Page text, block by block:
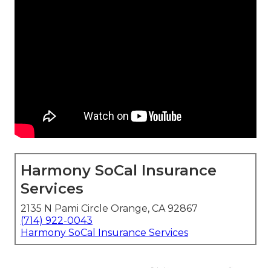
Harmony SoCal Insurance
Services
2135 N Pami Circle Orange, CA 92867
(714) 922-0043
Harmony SoCal Insurance Services